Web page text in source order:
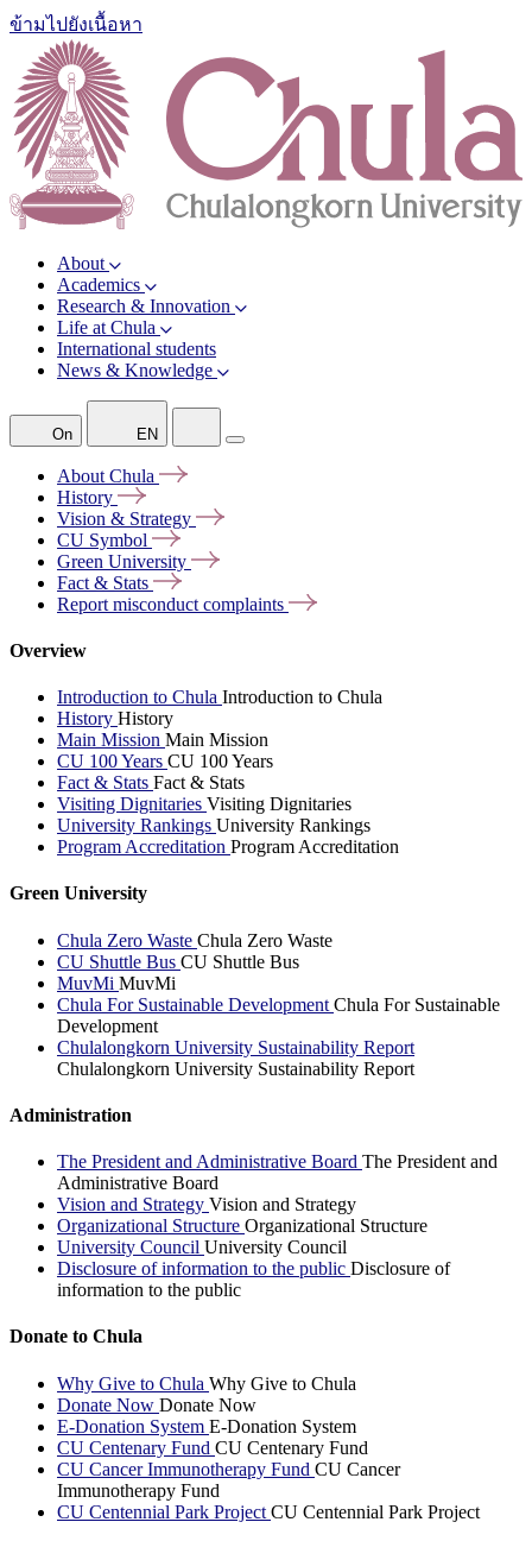
ข้ามไปยังเนื้อหา
About
Academics
Research & Innovation
Life at Chula
International students
News & Knowledge
On EN
About Chula
History
Vision & Strategy
CU Symbol
Green University
Fact & Stats
Report misconduct complaints
Overview
Introduction to Chula Introduction to Chula
History History
Main Mission Main Mission
CU 100 Years CU 100 Years
Fact & Stats Fact & Stats
Visiting Dignitaries Visiting Dignitaries
University Rankings University Rankings
Program Accreditation Program Accreditation
Green University
Chula Zero Waste Chula Zero Waste
CU Shuttle Bus CU Shuttle Bus
MuvMi MuvMi
Chula For Sustainable Development Chula For Sustainable
Development
Chulalongkorn University Sustainability Report
Chulalongkorn University Sustainability Report
Administration
The President and Administrative Board The President and
Administrative Board
Vision and Strategy Vision and Strategy
Organizational Structure Organizational Structure
University Council University Council
Disclosure of information to the public Disclosure of
information to the public
Donate to Chula
Why Give to Chula Why Give to Chula
Donate Now Donate Now
E-Donation System E-Donation System
CU Centenary Fund CU Centenary Fund
CU Cancer Immunotherapy Fund CU Cancer
Immunotherapy Fund
CU Centennial Park Project CU Centennial Park Project